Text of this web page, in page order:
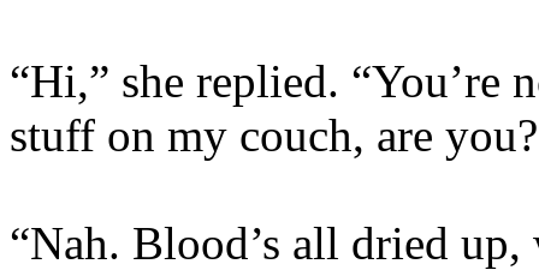
“Hi,” she replied.
stuff on my couch, are
“Nah. Blood’s all dried up,